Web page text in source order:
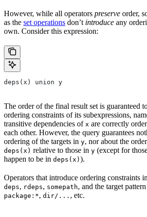
However, while all operators preserve order,
as the set operations don’t introduce any
own. Consider this expression:
deps(x) union y
The order of the final result set is guaranteed
ordering constraints of its subexpressions,
transitive dependencies of x are correctly
each other. However, the query guarantees
ordering of the targets in y, nor about the
deps(x) relative to those in y (except for
happen to be in deps(x) ).
Operators that introduce ordering constraints
deps, rdeps, somepath, and the target
package:*, dir/... , etc.